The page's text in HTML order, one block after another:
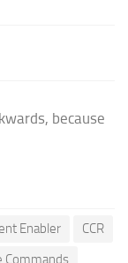
because
Enabler
CCR
Commands